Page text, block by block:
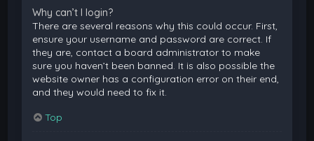
Why can’t I login?
There are several reasons why this could occur. First,
ensure your username and password are correct. If
they are, contact a board administrator to make
sure you haven’t been banned. It is also possible the
website owner has a configuration error on their end,
and they would need to fix it.
Top